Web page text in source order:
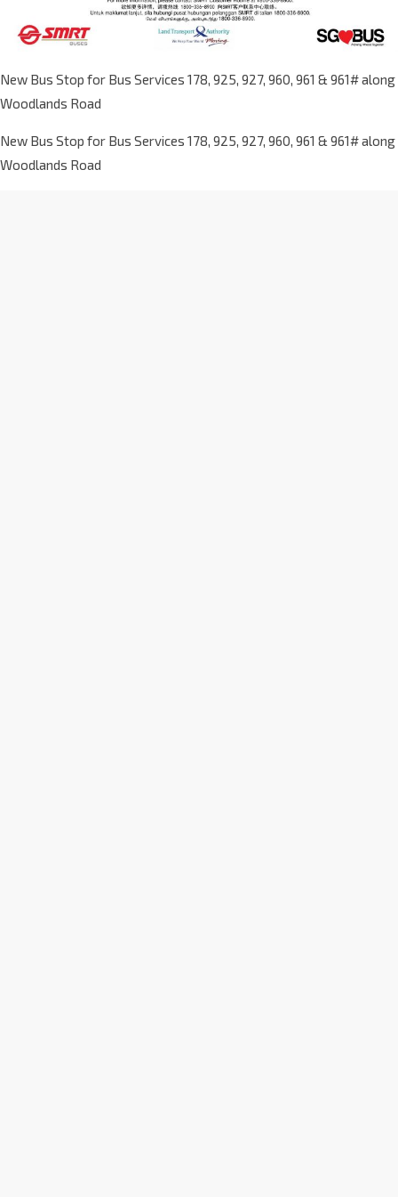
New Bus Stop for Bus Services 178, 925, 927, 960, 961 & 961# along
Woodlands Road
New Bus Stop for Bus Services 178, 925, 927, 960, 961 & 961# along
Woodlands Road